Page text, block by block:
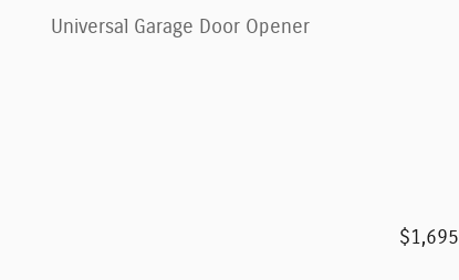
Universal Garage Door Opener
$1,695